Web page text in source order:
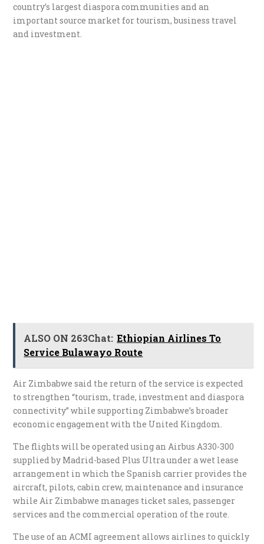
country’s largest diaspora communities and an
important source market for tourism, business travel
and investment.
ALSO ON 263Chat: Ethiopian Airlines To
Service Bulawayo Route
Air Zimbabwe said the return of the service is expected
to strengthen “tourism, trade, investment and diaspora
connectivity” while supporting Zimbabwe’s broader
economic engagement with the United Kingdom.
The flights will be operated using an Airbus A330-300
supplied by Madrid-based Plus Ultra under a wet lease
arrangement in which the Spanish carrier provides the
aircraft, pilots, cabin crew, maintenance and insurance
while Air Zimbabwe manages ticket sales, passenger
services and the commercial operation of the route.
The use of an ACMI agreement allows airlines to quickly